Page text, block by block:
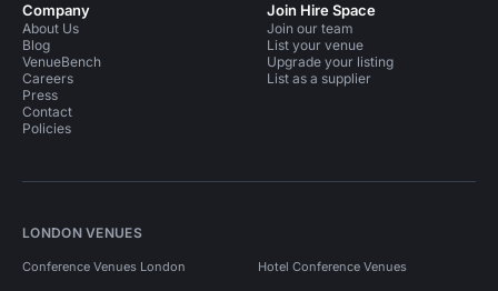
Conference Venues in West London For 100 People
Conference Venues in Hammersmith Fulham
Conference Venues in Shepherds Bush
Conference Venues in Holland Park
Company
About Us
Blog
VenueBench
Careers
Press
Contact
Policies
Join Hire Space
Join our team
List your venue
Upgrade your listing
List as a supplier
LONDON VENUES
Conference Venues London Hotel Conference Venues